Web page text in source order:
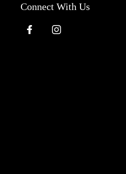
Connect With Us